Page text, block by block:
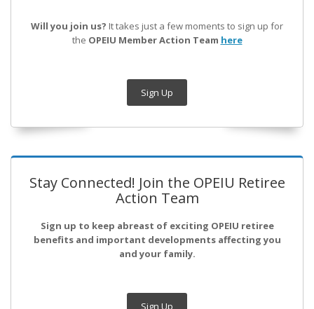
Will you join us? It takes just a few moments to sign up for
the OPEIU Member Action Team here
Sign Up
Stay Connected! Join the OPEIU Retiree
Action Team
Sign up to keep abreast of exciting OPEIU retiree
benefits and important developments affecting you
and your family.